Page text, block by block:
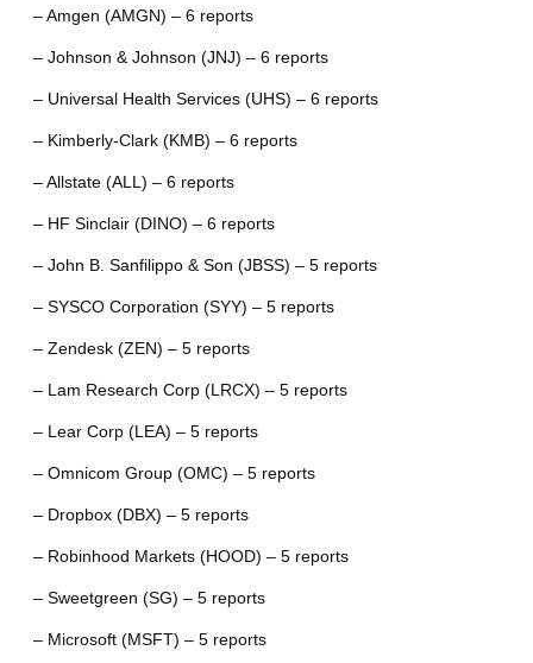
– Amgen (AMGN) – 6 reports
– Johnson & Johnson (JNJ) – 6 reports
– Universal Health Services (UHS) – 6 reports
– Kimberly-Clark (KMB) – 6 reports
– Allstate (ALL) – 6 reports
– HF Sinclair (DINO) – 6 reports
– John B. Sanfilippo & Son (JBSS) – 5 reports
– SYSCO Corporation (SYY) – 5 reports
– Zendesk (ZEN) – 5 reports
– Lam Research Corp (LRCX) – 5 reports
– Lear Corp (LEA) – 5 reports
– Omnicom Group (OMC) – 5 reports
– Dropbox (DBX) – 5 reports
– Robinhood Markets (HOOD) – 5 reports
– Sweetgreen (SG) – 5 reports
– Microsoft (MSFT) – 5 reports